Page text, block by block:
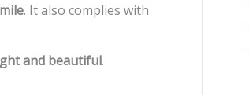
. It also complies with
and beautiful.